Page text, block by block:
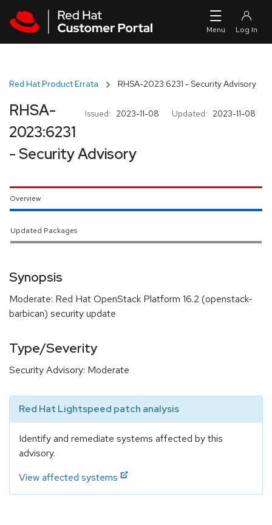
Red Hat Product Errata RHSA-2023:6231 - Security Advisory
Issued: 2023-11-08 Updated: 2023-11-08
RHSA-
2023:6231
- Security Advisory
Overview
Updated Packages
Synopsis
Moderate: Red Hat OpenStack Platform 16.2 (openstack-
barbican) security update
Type/Severity
Security Advisory: Moderate
Red Hat Lightspeed patch analysis
Identify and remediate systems affected by this
advisory.
View affected systems